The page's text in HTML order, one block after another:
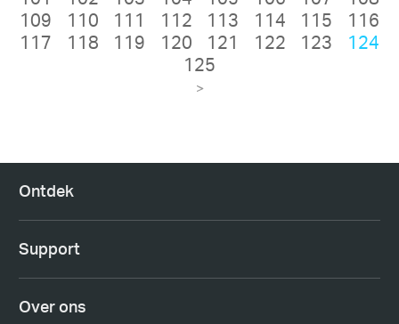
109
110 111 112 113 114 115
116
117
118 119 120 121 122 123
124
125
>
Ontdek
Support
Over ons